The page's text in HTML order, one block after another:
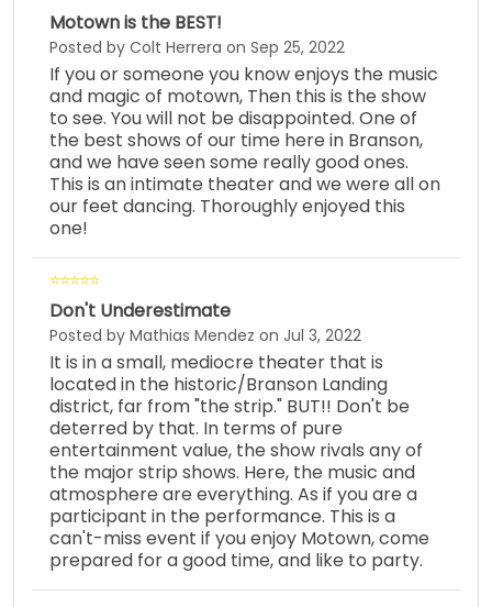
Motown is the BEST!
Posted by Colt Herrera on Sep 25, 2022
If you or someone you know enjoys the music
and magic of motown, Then this is the show
to see. You will not be disappointed. One of
the best shows of our time here in Branson,
and we have seen some really good ones.
This is an intimate theater and we were all on
our feet dancing. Thoroughly enjoyed this
one!
Don't Underestimate
Posted by Mathias Mendez on Jul 3, 2022
It is in a small, mediocre theater that is
located in the historic/Branson Landing
district, far from "the strip." BUT!! Don't be
deterred by that. In terms of pure
entertainment value, the show rivals any of
the major strip shows. Here, the music and
atmosphere are everything. As if you are a
participant in the performance. This is a
can't-miss event if you enjoy Motown, come
prepared for a good time, and like to party.